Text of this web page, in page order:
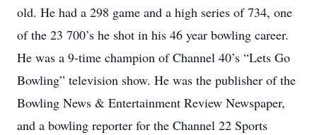
old. He had a 298 game and a high series of 734, one
of the 23 700’s he shot in his 46 year bowling career.
He was a 9-time champion of Channel 40’s “Lets Go
Bowling” television show. He was the publisher of the
Bowling News & Entertainment Review Newspaper,
and a bowling reporter for the Channel 22 Sports